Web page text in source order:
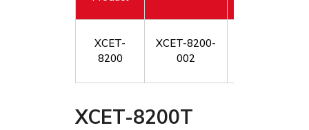
XCET-
8200
XCET-8200-
002
XCET-8200T